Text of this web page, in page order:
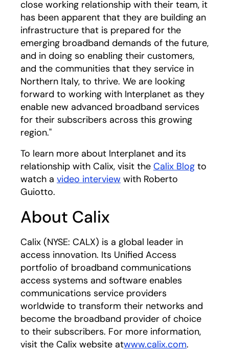
close working relationship with their team, it
has been apparent that they are building an
infrastructure that is prepared for the
emerging broadband demands of the future,
and in doing so enabling their customers,
and the communities that they service in
Northern Italy, to thrive. We are looking
forward to working with Interplanet as they
enable new advanced broadband services
for their subscribers across this growing
region."
To learn more about Interplanet and its
relationship with Calix, visit the Calix Blog to
watch a video interview with Roberto
Guiotto.
About Calix
Calix (NYSE: CALX) is a global leader in
access innovation. Its Unified Access
portfolio of broadband communications
access systems and software enables
communications service providers
worldwide to transform their networks and
become the broadband provider of choice
to their subscribers. For more information,
visit the Calix website atwww.calix.com.